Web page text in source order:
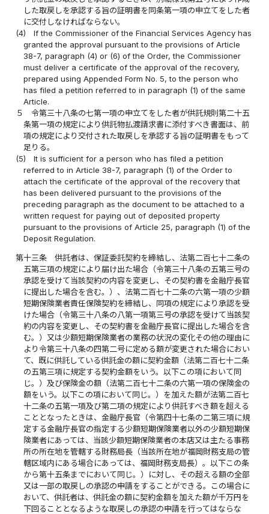
した取戻しを承認する旨の証明書を同条第一項の申立てをした者
に交付しなければならない。
(4)
If the Commissioner of the Financial Services Agency has
granted the approval pursuant to the provisions of Article
38-7, paragraph (4) or (6) of the Order, the Commissioner
must deliver a certificate of the approval of the recovery,
prepared using Appended Form No. 5, to the person who
has filed a petition referred to in paragraph (1) of the same
Article.
５
令第三十八条の七第一項の申立てをした者が供託規則第二十五
条第一項の規定により供託物払渡請求書に添付すべき書面は、前
項の規定により交付された取戻しを承認する旨の証明書をもって
足りる。
(5)
It is sufficient for a person who has filed a petition
referred to in Article 38-7, paragraph (1) of the Order to
attach the certificate of the approval of the recovery that
has been delivered pursuant to the provisions of the
preceding paragraph as the document to be attached to a
written request for paying out of deposited property
pursuant to the provisions of Article 25, paragraph (1) of the
Deposit Regulation.
第十三条
供託者は、保証委託契約を締結し、法第二百七十二条の
五第三項の規定により届け出た場合（令第三十八条の五第三号の
承認を受けて当該契約の内容を変更し、その契約書を金融庁長官
に提出した場合を含む。）、法第二百七十二条の六第一項の少額
短期保険業者責任保険契約を締結し、同項の規定により承認を受
けた場合（令第三十八条の八第一項第三号の承認を受けて当該契
約の内容を変更し、その契約書を金融庁長官に提出した場合を含
む。）又は少額短期保険業者の業務の状況の変化その他の理由に
より令第三十八条の四第二号に定める額が変更された場合におい
て、既に供託している供託金の額に契約金額（法第二百七十二条
の五第三項に規定する契約金額をいう。以下この項において同
じ。）及び保険金の額（法第二百七十二条の六第一項の保険金の
額をいう。以下この項において同じ。）を加えた額が法第二百七
十二条の五第一項及び第二項の規定により供託すべき額を超える
こととなったときは、金融庁長官（令第四十七条の二第三項に規
定する金融庁長官の指定する少額短期保険業者以外の少額短期保
険業者にあっては、当該少額短期保険業者の本店又は主たる事務
所の所在地を管轄する財務局長（当該所在地が福岡財務支局の管
轄区域内にある場合にあっては、福岡財務支局長）。以下この条
から第十五条までにおいて同じ。）に対し、その超える額の全部
又は一部の取戻しの承認の申請をすることができる。この場合に
おいて、供託者は、供託金の額に契約金額を加えた額が千万円を
下回ることとなるような取戻しの承認の申請を行ってはならな